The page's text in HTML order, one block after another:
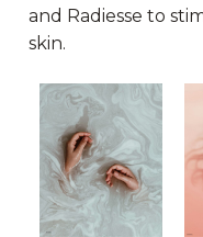
and Radiesse to
skin.